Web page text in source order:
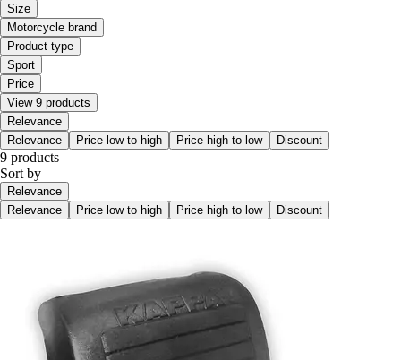
Size
Motorcycle brand
Product type
Sport
Price
View 9 products
Relevance
Relevance
Price low to high Price high to low Discount
9 products
Sort by
Relevance
Relevance
Price low to high Price high to low Discount